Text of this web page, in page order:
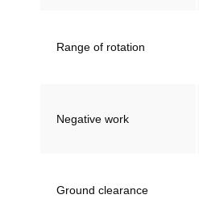
Range of rotation
Negative work
Ground clearance